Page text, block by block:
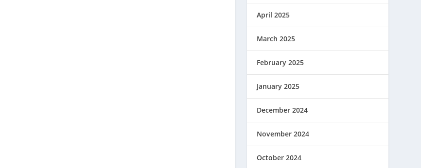
April 2025
March 2025
February 2025
January 2025
December 2024
November 2024
October 2024